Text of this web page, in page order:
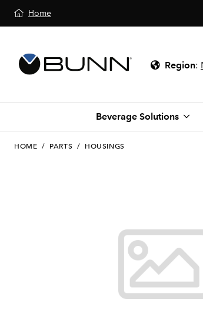
Home
Region:
Beverage Solutions
HOME / PARTS / HOUSINGS